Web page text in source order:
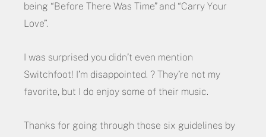
being “Before There Was Time” and “Carry Your
Love”.
I was surprised you didn’t even mention
Switchfoot! I’m disappointed. ? They’re not my
favorite, but I do enjoy some of their music.
Thanks for going through those six guidelines by